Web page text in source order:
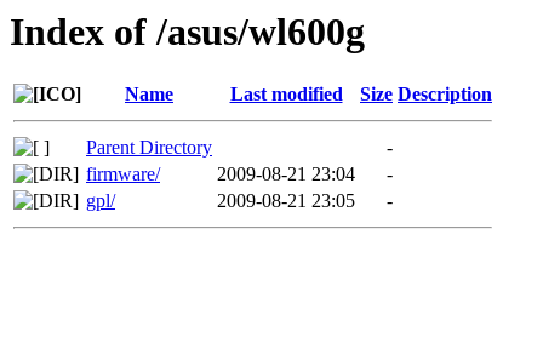
Index of /asus/wl600g
Name Last modified Size Description
Parent Directory
-
firmware/
2009-08-21 23:04
-
gpl/
2009-08-21 23:05 -